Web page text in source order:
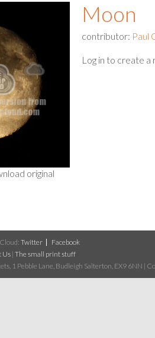
original
Moon
contributor: Paul
Log in to create a
Twitter
Facebook
Us | The small print stuff
1 Pebble Lane, Budleigh Salterton, EX9 6NN |